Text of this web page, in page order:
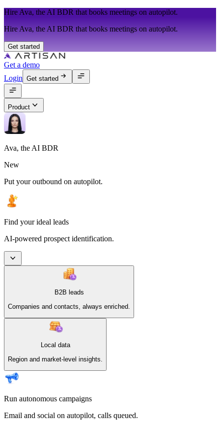
Hire Ava, the AI BDR that books meetings on autopilot.
Hire Ava, the AI BDR that books meetings on autopilot.
Get started
Get a demo
Login Get started
Product
Ava, the AI BDR
New
Put your outbound on autopilot.
Find your ideal leads
AI-powered prospect identification.
B2B leads
Companies and contacts, always enriched.
Local data
Region and market-level insights.
Run autonomous campaigns
Email and social on autopilot, calls queued.